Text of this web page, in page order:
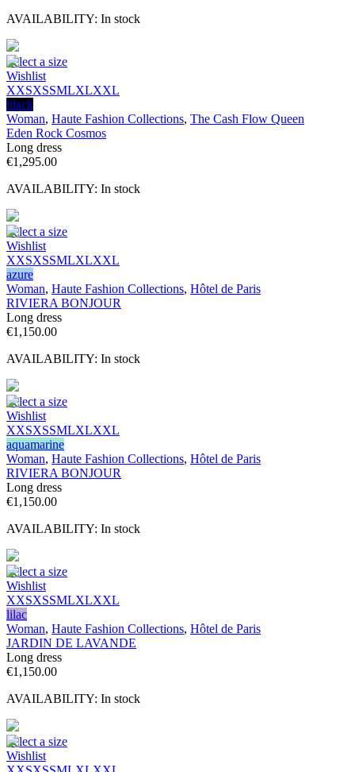
AVAILABILITY: In stock
Select a size
Wishlist
XXSXSSMLXLXXL
black
Woman, Haute Fashion Collections, The Cash Flow Queen
Eden Rock Cosmos
Long dress
€1,295.00
AVAILABILITY: In stock
Select a size
Wishlist
XXSXSSMLXLXXL
azure
Woman, Haute Fashion Collections, Hôtel de Paris
RIVIERA BONJOUR
Long dress
€1,150.00
AVAILABILITY: In stock
Select a size
Wishlist
XXSXSSMLXLXXL
aquamarine
Woman, Haute Fashion Collections, Hôtel de Paris
RIVIERA BONJOUR
Long dress
€1,150.00
AVAILABILITY: In stock
Select a size
Wishlist
XXSXSSMLXLXXL
lilac
Woman, Haute Fashion Collections, Hôtel de Paris
JARDIN DE LAVANDE
Long dress
€1,150.00
AVAILABILITY: In stock
Select a size
Wishlist